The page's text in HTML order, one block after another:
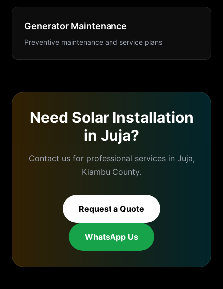
Generator Maintenance
Preventive maintenance and service plans
Need Solar Installation
in Juja?
Contact us for professional services in Juja,
Kiambu County.
Request a Quote
WhatsApp Us